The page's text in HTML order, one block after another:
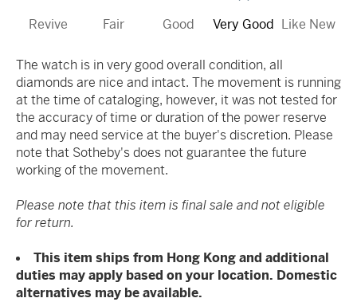
Revive Fair Good Very Good Like New
The watch is in very good overall condition, all
diamonds are nice and intact. The movement is running
at the time of cataloging, however, it was not tested for
the accuracy of time or duration of the power reserve
and may need service at the buyer's discretion. Please
note that Sotheby's does not guarantee the future
working of the movement.
Please note that this item is final sale and not eligible
for return.
This item ships from Hong Kong and additional
duties may apply based on your location. Domestic
alternatives may be available.